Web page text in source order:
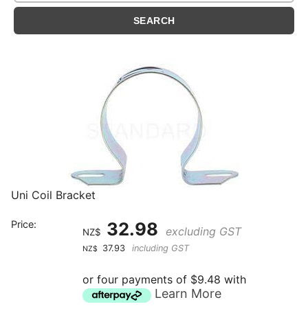
Uni Coil Bracket
Price:
NZ$ 32.98 excluding GST
NZ$ 37.93 including GST
or four payments of $9.48 with
Learn More